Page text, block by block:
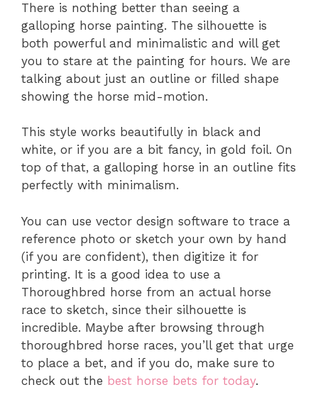
There is nothing better than seeing a
galloping horse painting. The silhouette is
both powerful and minimalistic and will get
you to stare at the painting for hours. We are
talking about just an outline or filled shape
showing the horse mid-motion.
This style works beautifully in black and
white, or if you are a bit fancy, in gold foil. On
top of that, a galloping horse in an outline fits
perfectly with minimalism.
You can use vector design software to trace a
reference photo or sketch your own by hand
(if you are confident), then digitize it for
printing. It is a good idea to use a
Thoroughbred horse from an actual horse
race to sketch, since their silhouette is
incredible. Maybe after browsing through
thoroughbred horse races, you’ll get that urge
to place a bet, and if you do, make sure to
check out the best horse bets for today.